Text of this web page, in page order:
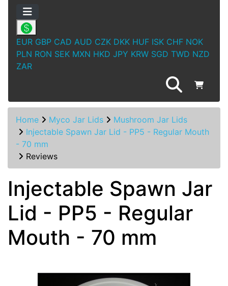
EUR GBP CAD AUD CZK DKK HUF ISK CHF NOK
PLN RON SEK MXN HKD JPY KRW SGD TWD NZD
ZAR
Home Myco Jar Lids
Mushroom Jar Lids
Injectable Spawn Jar Lid - PP5 - Regular Mouth
- 70 mm
Reviews
Injectable Spawn Jar
Lid - PP5 - Regular
Mouth - 70 mm